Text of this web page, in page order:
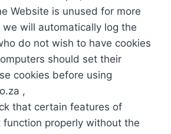
Website is unused for more
will automatically log the
do not wish to have cookies
should set their
cookies before using
,
that certain features of
function properly without the